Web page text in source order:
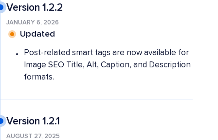
Version 1.2.2
JANUARY 6, 2026
Updated
Post-related smart tags are now available for
Image SEO Title, Alt, Caption, and Description
formats.
Version 1.2.1
AUGUST 27, 2025